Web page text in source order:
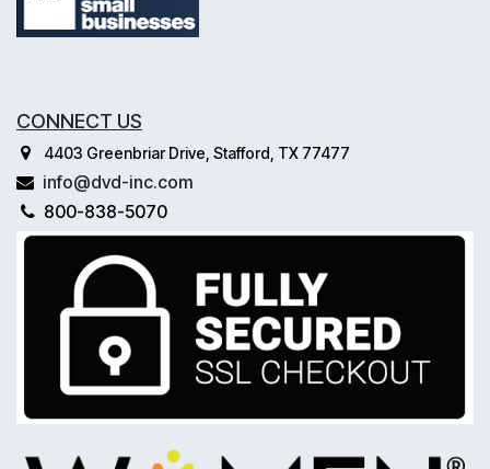
CONNECT US
4403 Greenbriar Drive, Stafford, TX 77477
info@dvd-inc.com
800-838-5070